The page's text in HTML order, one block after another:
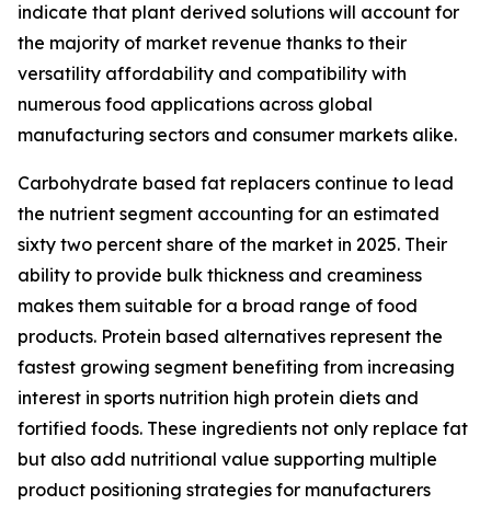
indicate that plant derived solutions will account for
the majority of market revenue thanks to their
versatility affordability and compatibility with
numerous food applications across global
manufacturing sectors and consumer markets alike.
Carbohydrate based fat replacers continue to lead
the nutrient segment accounting for an estimated
sixty two percent share of the market in 2025. Their
ability to provide bulk thickness and creaminess
makes them suitable for a broad range of food
products. Protein based alternatives represent the
fastest growing segment benefiting from increasing
interest in sports nutrition high protein diets and
fortified foods. These ingredients not only replace fat
but also add nutritional value supporting multiple
product positioning strategies for manufacturers